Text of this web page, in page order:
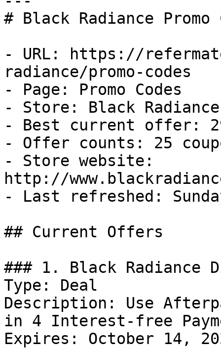
# Black Radiance
- URL: https://
radiance/promo-codes
- Page: Promo Codes
- Store: Black Radiance
- Best current offer:
- Offer counts: 25
- Store website:
http://
- Last refreshed:
## Current Offers
### 1. Black Radiance
Type: Deal
Description: Use
in 4 Interest-free
Expires: October 14,